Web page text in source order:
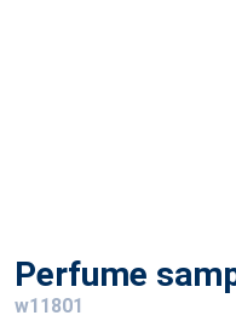
Perfume
w11801